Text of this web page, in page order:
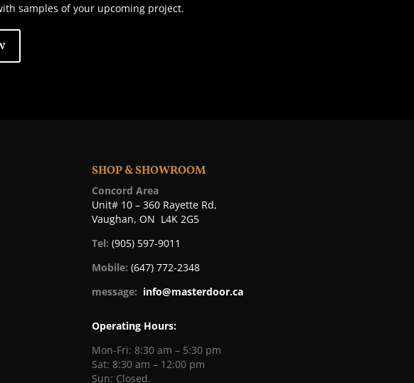
samples of your upcoming project.
SHOP & SHOWROOM
Concord Area
Unit# 10 – 360 Rayette Rd,
Vaughan, ON L4K 2G5
Tel: (905) 597-9011
Mobile: (647) 772-2348
message: info@masterdoor.ca
Operating Hours:
Mon-Fri: 8:30 am – 5:30 pm
Sat: 8:30 am – 12:00 pm
Sun: Closed.